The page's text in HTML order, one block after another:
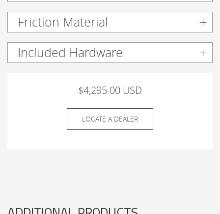
Friction Material
Included Hardware
$4,295.00 USD
LOCATE A DEALER